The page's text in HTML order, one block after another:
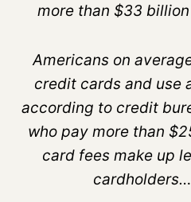
more than $33
Americans on
credit cards and use
according to credit
who pay more than
card fees make up
cardholders…